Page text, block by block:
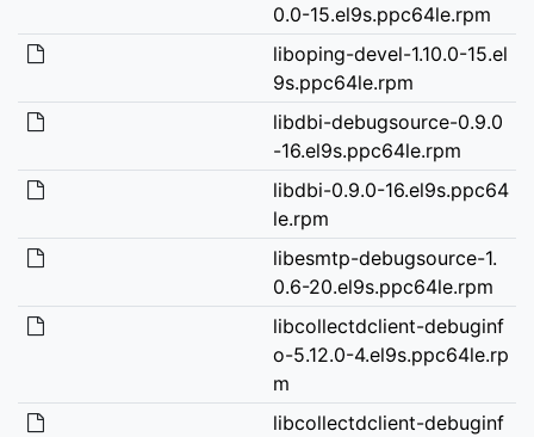
0.0-15.el9s.ppc64le.rpm
liboping-devel-1.10.0-15.el
9s.ppc64le.rpm
libdbi-debugsource-0.9.0
-16.el9s.ppc64le.rpm
libdbi-0.9.0-16.el9s.ppc64
le.rpm
libesmtp-debugsource-1.
0.6-20.el9s.ppc64le.rpm
libcollectdclient-debuginf
o-5.12.0-4.el9s.ppc64le.rp
m
libcollectdclient-debuginf